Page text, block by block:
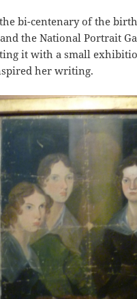
bi-centenary of the
the National Portrait
it with a small
her writing.